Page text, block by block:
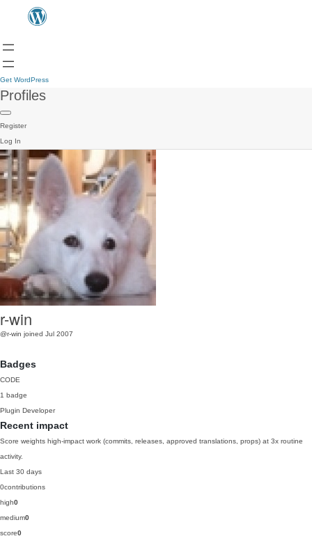
Get WordPress
Profiles
Register
Log In
r-win
@r-win joined Jul 2007
Badges
CODE
1 badge
Plugin Developer
Recent impact
Score weights high-impact work (commits, releases, approved translations, props) at 3x routine
activity.
Last 30 days
0contributions
high0
medium0
score0